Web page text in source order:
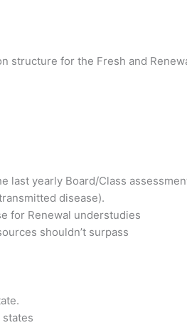
structure for the Fresh and
last yearly Board/Class
disease).
for Renewal understudies
shouldn’t surpass